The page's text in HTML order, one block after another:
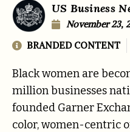
US Business
November 23,
BRANDED CONTENT
Black women are
million businesses
founded Garner
color, women-centric